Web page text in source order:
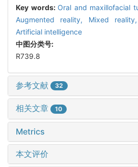
Key words: Oral and maxillofacial
Augmented reality, Mixed
Artificial intelligence
中图分类号:
R739.8
参考文献 32
相关文章 10
Metrics
本文评价